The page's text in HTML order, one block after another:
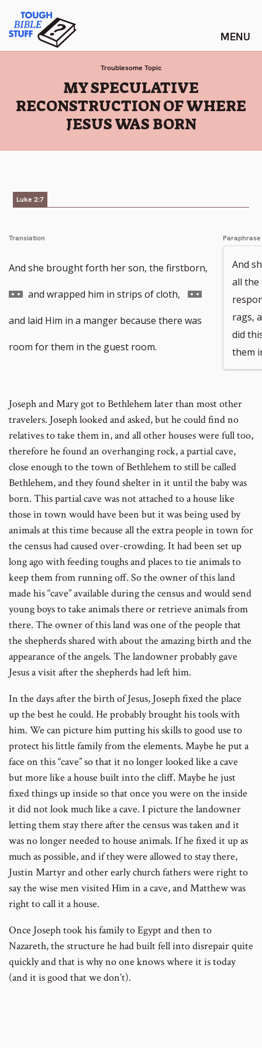
content
Tough Bible Stuff
Troublesome Topic
:
MY SPECULATIVE
RECONSTRUCTION OF WHERE
JESUS WAS BORN
Luke 2:7
Translation
And she brought forth her son, the firstborn,
footnote
and wrapped him in strips of cloth,
Go
to
number
and laid Him in a manger because there was
room for them in the guest room.
Paraphrase
And
all the
rags,
did
them
Joseph and Mary got to Bethlehem later than most other
travelers. Joseph looked and asked, but he could find no
relatives to take them in, and all other houses were full too,
therefore he found an overhanging rock, a partial cave,
close enough to the town of Bethlehem to still be called
Bethlehem, and they found shelter in it until the baby was
born. This partial cave was not attached to a house like
those in town would have been but it was being used by
animals at this time because all the extra people in town for
the census had caused over-crowding. It had been set up
long ago with feeding toughs and places to tie animals to
keep them from running off. So the owner of this land
made his “cave” available during the census and would send
young boys to take animals there or retrieve animals from
there. The owner of this land was one of the people that
the shepherds shared with about the amazing birth and the
appearance of the angels. The landowner probably gave
Jesus a visit after the shepherds had left him.
In the days after the birth of Jesus, Joseph fixed the place
up the best he could. He probably brought his tools with
him. We can picture him putting his skills to good use to
protect his little family from the elements. Maybe he put a
face on this “cave” so that it no longer looked like a cave
but more like a house built into the cliff. Maybe he just
fixed things up inside so that once you were on the inside
it did not look much like a cave. I picture the landowner
letting them stay there after the census was taken and it
was no longer needed to house animals. If he fixed it up as
much as possible, and if they were allowed to stay there,
Justin Martyr and other early church fathers were right to
say the wise men visited Him in a cave, and Matthew was
right to call it a house.
Once Joseph took his family to Egypt and then to
Nazareth, the structure he had built fell into disrepair quite
quickly and that is why no one knows where it is today
(and it is good that we don’t).